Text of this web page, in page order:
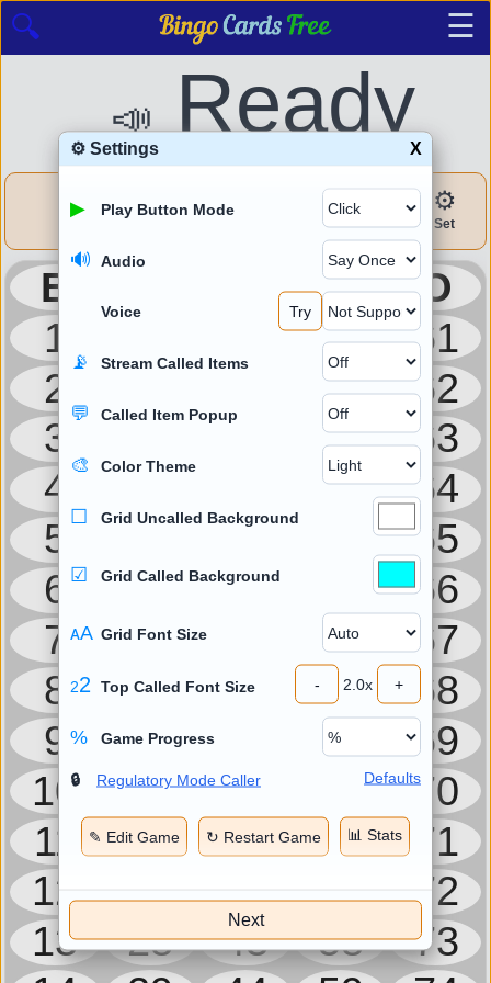
🔍 ☰
📣 Ready
▶ 🎫 ⛶ ⚙
Set
B G
O
1
46
61
2
47
62
3
33 48
63
4
49
64
5
20 35
65
6
21 36
66
7
22 52
67
8
23 38 53
68
9
24 54
69
10
25 40
70
11
26 41 56
71
12
27 42 57
72
13
28 43 58
73
⚙ Settings X
▶ Play Button Mode
🔊 Audio
Voice Try
📡 Stream Called Items
💬 Called Item Popup
🎨 Color Theme
☐ Grid Uncalled Background
☑ Grid Called Background
ᴀA Grid Font Size
22 Top Called Font Size - 2.0x +
% Game Progress
🔒 Regulatory Mode Caller Defaults
✎ Edit Game ↻ Restart Game 📊 Stats
Next